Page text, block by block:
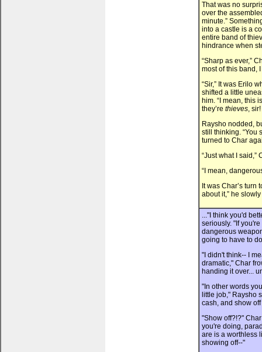
That was no
over the
minute.”
into a castle is a
entire band of
hindrance when
“Sharp as ever,”
most of this band,
“Sir,” It was Erilo
shifted a little
him. “I mean, this
they’re thieves,
Raysho nodded,
still thinking. “You
turned to Char
“Just what I said,”
“I mean,
It was Char’s turn
about it,” he
..."I think you'd
seriously. "If
dangerous
going to have to
"I didn't think-- I
dramatic," Char
handing it over...
"In other words
little job," Raysho
cash, and show
"Show off?!?"
you're doing,
are is a worthless
showing off--"